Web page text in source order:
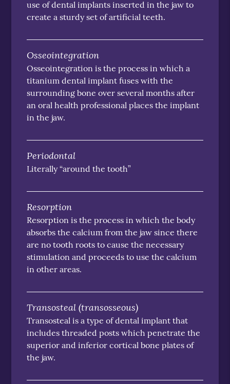
use of dental implants inserted in the jaw to
create a sturdy set of artificial teeth.
Osseointegration
Osseointegration is the process in which a
titanium dental implant fuses with the
surrounding bone over several months after
an oral health professional places the implant
in the jaw.
Periodontal
Literally “around the tooth”
Resorption
Resorption is the process in which the body
absorbs the calcium from the jaw since there
are no tooth roots to cause the necessary
stimulation and proceeds to use the calcium
in other areas.
Transosteal (transosseous)
Transosteal is a type of dental implant that
includes threaded posts which penetrate the
superior and inferior cortical bone plates of
the jaw.